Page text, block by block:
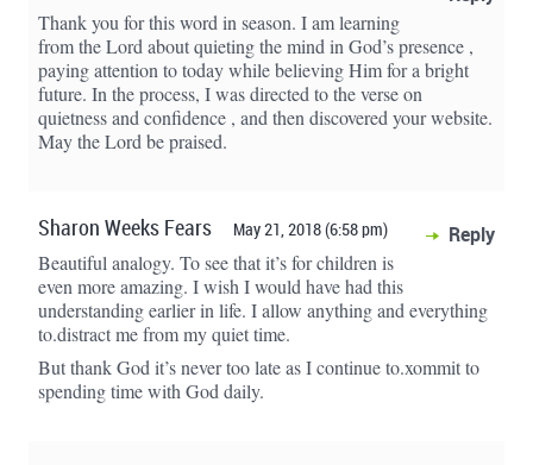
Thank you for this word in season. I am learning
from the Lord about quieting the mind in God’s presence ,
paying attention to today while believing Him for a bright
future. In the process, I was directed to the verse on
quietness and confidence , and then discovered your website.
May the Lord be praised.
Sharon Weeks Fears May 21, 2018 (6:58 pm) Reply
Beautiful analogy. To see that it’s for children is
even more amazing. I wish I would have had this
understanding earlier in life. I allow anything and everything
to.distract me from my quiet time.
But thank God it’s never too late as I continue to.xommit to
spending time with God daily.